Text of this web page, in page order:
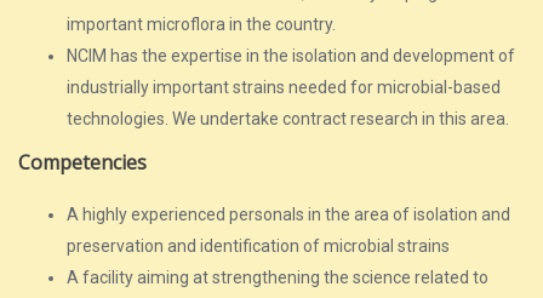
important microflora in the country.
NCIM has the expertise in the isolation and development of
industrially important strains needed for microbial-based
technologies. We undertake contract research in this area.
Competencies
A highly experienced personals in the area of isolation and
preservation and identification of microbial strains
A facility aiming at strengthening the science related to